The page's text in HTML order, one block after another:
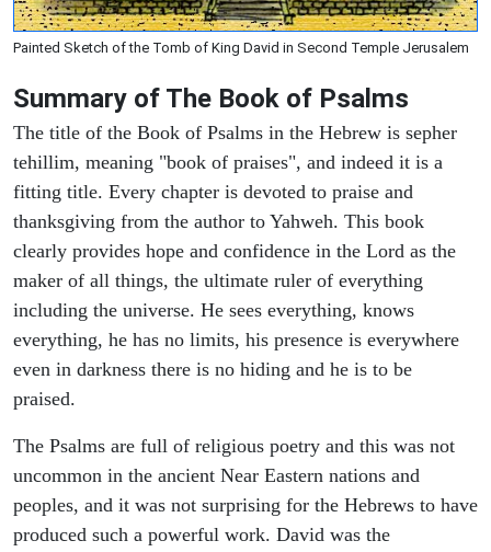
Painted Sketch of the Tomb of King David in Second Temple Jerusalem
Summary of The Book of Psalms
The title of the Book of Psalms in the Hebrew is sepher
tehillim, meaning "book of praises", and indeed it is a
fitting title. Every chapter is devoted to praise and
thanksgiving from the author to Yahweh. This book
clearly provides hope and confidence in the Lord as the
maker of all things, the ultimate ruler of everything
including the universe. He sees everything, knows
everything, he has no limits, his presence is everywhere
even in darkness there is no hiding and he is to be
praised.
The Psalms are full of religious poetry and this was not
uncommon in the ancient Near Eastern nations and
peoples, and it was not surprising for the Hebrews to have
produced such a powerful work. David was the